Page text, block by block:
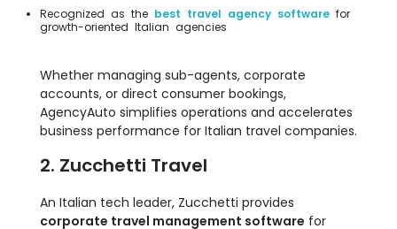
Recognized as the best travel agency software for
growth-oriented Italian agencies
Whether managing sub-agents, corporate
accounts, or direct consumer bookings,
AgencyAuto simplifies operations and accelerates
business performance for Italian travel companies.
2. Zucchetti Travel
An Italian tech leader, Zucchetti provides
corporate travel management software for